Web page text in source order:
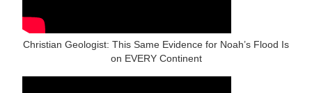
Christian Geologist: This Same Evidence for Noah’s Flood Is
on EVERY Continent